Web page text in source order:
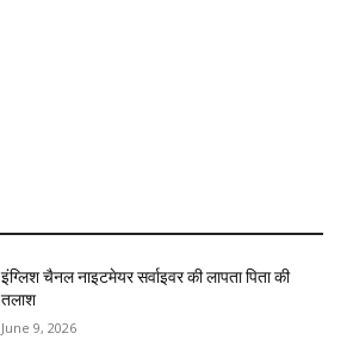
इंग्लिश चैनल नाइटमेयर सर्वाइवर की लापता पिता की
तलाश
June 9, 2026